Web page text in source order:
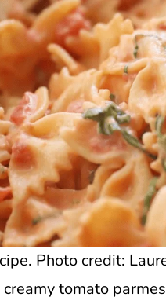
Photo credit:
tomato